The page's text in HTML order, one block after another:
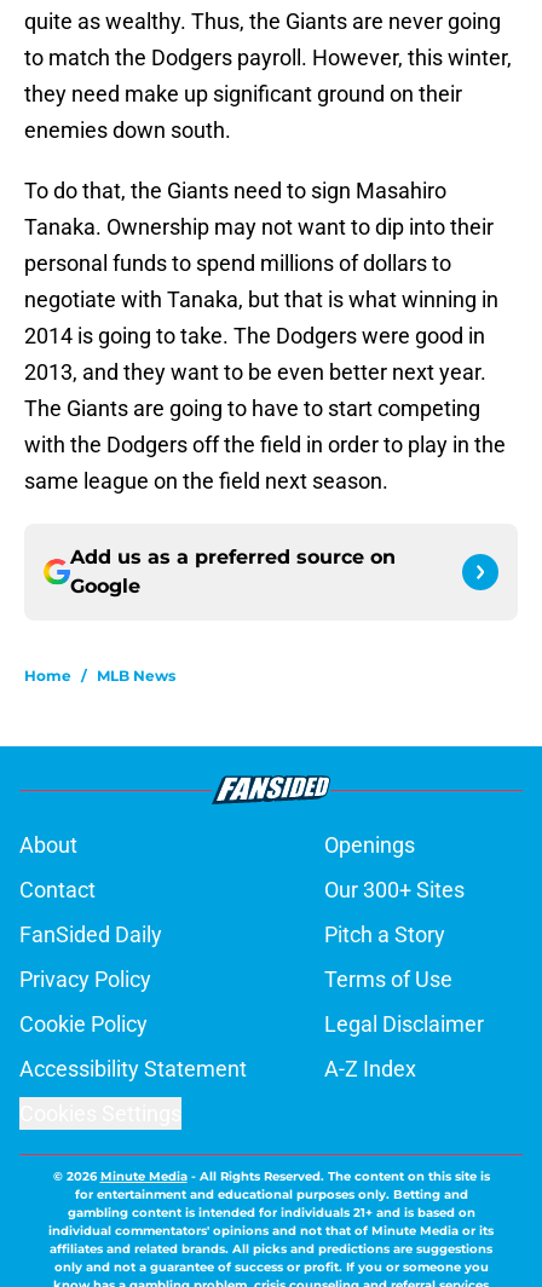
quite as wealthy. Thus, the Giants are never going
to match the Dodgers payroll. However, this winter,
they need make up significant ground on their
enemies down south.
To do that, the Giants need to sign Masahiro
Tanaka. Ownership may not want to dip into their
personal funds to spend millions of dollars to
negotiate with Tanaka, but that is what winning in
2014 is going to take. The Dodgers were good in
2013, and they want to be even better next year.
The Giants are going to have to start competing
with the Dodgers off the field in order to play in the
same league on the field next season.
Add us as a preferred source on
Google
Home / MLB News
About
Openings
Contact
Our 300+ Sites
FanSided Daily
Pitch a Story
Privacy Policy
Terms of Use
Cookie Policy
Legal Disclaimer
Accessibility Statement
A-Z Index
© 2026Minute Media- All Rights Reserved. The content on this site is
for entertainment and educational purposes only. Betting and
gambling content is intended for individuals 21+ and is based on
individual commentators' opinions and not that of Minute Media or its
affiliates and related brands. All picks and predictions are suggestions
only and not a guarantee of success or profit. If you or someone you